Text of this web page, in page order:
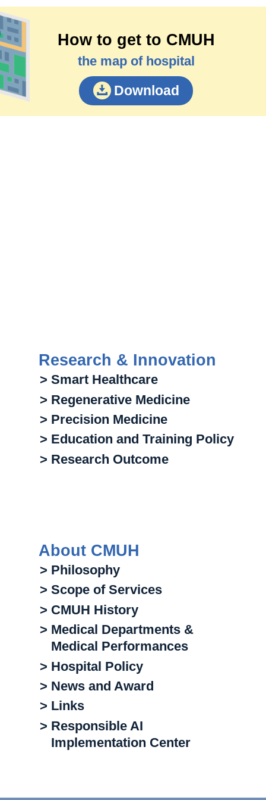
How to get to CMUH
the map of hospital
Download
Research & Innovation
> Smart Healthcare
> Regenerative Medicine
> Precision Medicine
> Education and Training Policy
> Research Outcome
About CMUH
> Philosophy
> Scope of Services
> CMUH History
> Medical Departments &
Medical Performances
> Hospital Policy
> News and Award
> Links
> Responsible AI
Implementation Center